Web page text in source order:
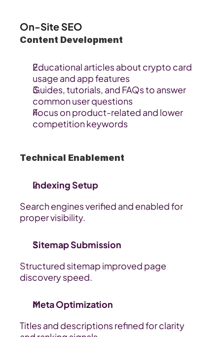
On-Site SEO
Content Development
Educational articles about crypto card
usage and app features
Guides, tutorials, and FAQs to answer
common user questions
Focus on product-related and lower
competition keywords
Technical Enablement
Indexing Setup
Search engines verified and enabled for
proper visibility.
Sitemap Submission
Structured sitemap improved page
discovery speed.
Meta Optimization
Titles and descriptions refined for clarity